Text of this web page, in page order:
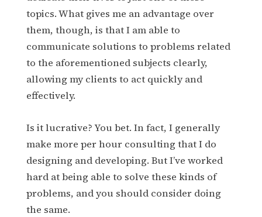
topics. What gives me an advantage over
them, though, is that I am able to
communicate solutions to problems related
to the aforementioned subjects clearly,
allowing my clients to act quickly and
effectively.
Is it lucrative? You bet. In fact, I generally
make more per hour consulting that I do
designing and developing. But I’ve worked
hard at being able to solve these kinds of
problems, and you should consider doing
the same.